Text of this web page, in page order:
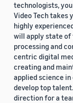
technologists,
Video Tech takes
highly
will apply state of
processing and
centric digital
creating and
applied science
develop top
direction for a